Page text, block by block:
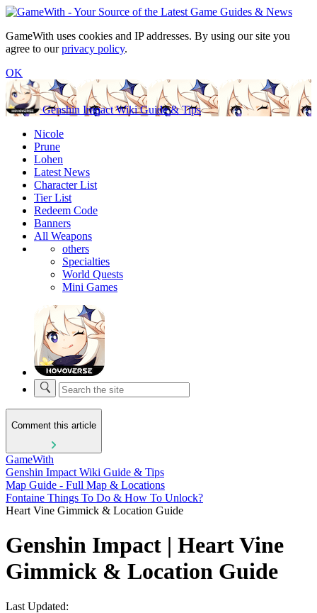
GameWith uses cookies and IP addresses. By using our site you
agree to ourprivacy policy.
OK
Genshin Impact Wiki Guide & Tips
Nicole
Prune
Lohen
Latest News
Character List
Tier List
Redeem Code
Banners
All Weapons
others
Specialties
World Quests
Mini Games
Comment this article
GameWith
Genshin Impact Wiki Guide & Tips
Map Guide - Full Map & Locations
Fontaine Things To Do & How To Unlock?
Heart Vine Gimmick & Location Guide
Genshin Impact | Heart Vine
Gimmick & Location Guide
Last Updated: